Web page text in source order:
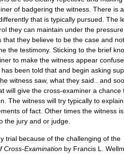
of badgering the witness There is a
that is typically pursued The
they can maintain under the pressure
that they believe to be the case and not
the testimony. Sticking to the brief
to make the witness appear
has been told that and begin asking
witness saw, what they said and
will give the cross-examiner a chance
The witness will try typically to explain
of fact Other times the witness is
the jury and or judge
trial because of the challenging of the
Cross-Examination by Francis L